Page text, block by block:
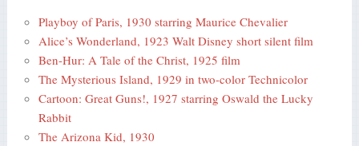
Playboy of Paris, 1930 starring Maurice Chevalier
Alice’s Wonderland, 1923 Walt Disney short silent film
Ben-Hur: A Tale of the Christ, 1925 film
The Mysterious Island, 1929 in two-color Technicolor
Cartoon: Great Guns!, 1927 starring Oswald the Lucky
Rabbit
The Arizona Kid, 1930